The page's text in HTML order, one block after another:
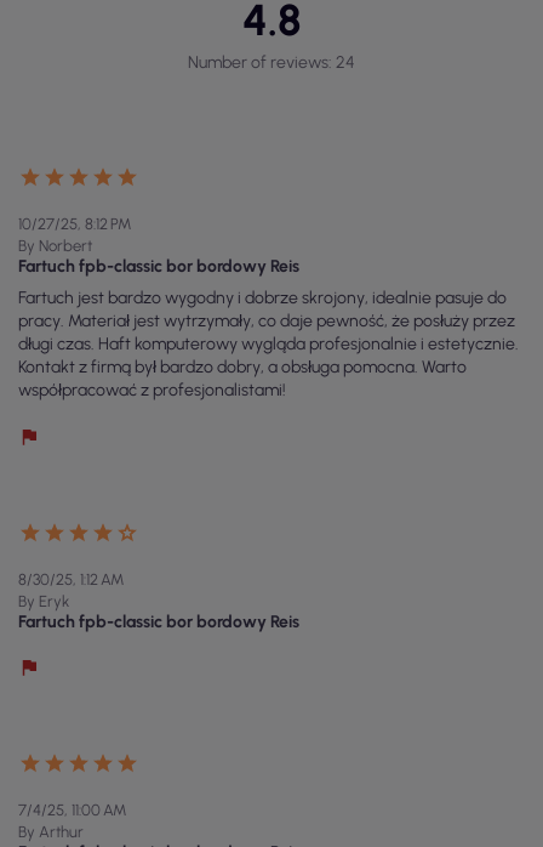
4.8
Number of reviews: 24
10/27/25, 8:12 PM
By Norbert
Fartuch fpb-classic bor bordowy Reis
Fartuch jest bardzo wygodny i dobrze skrojony, idealnie pasuje do
pracy. Materiał jest wytrzymały, co daje pewność, że posłuży przez
długi czas. Haft komputerowy wygląda profesjonalnie i estetycznie.
Kontakt z firmą był bardzo dobry, a obsługa pomocna. Warto
współpracować z profesjonalistami!
8/30/25, 1:12 AM
By Eryk
Fartuch fpb-classic bor bordowy Reis
7/4/25, 11:00 AM
By Arthur